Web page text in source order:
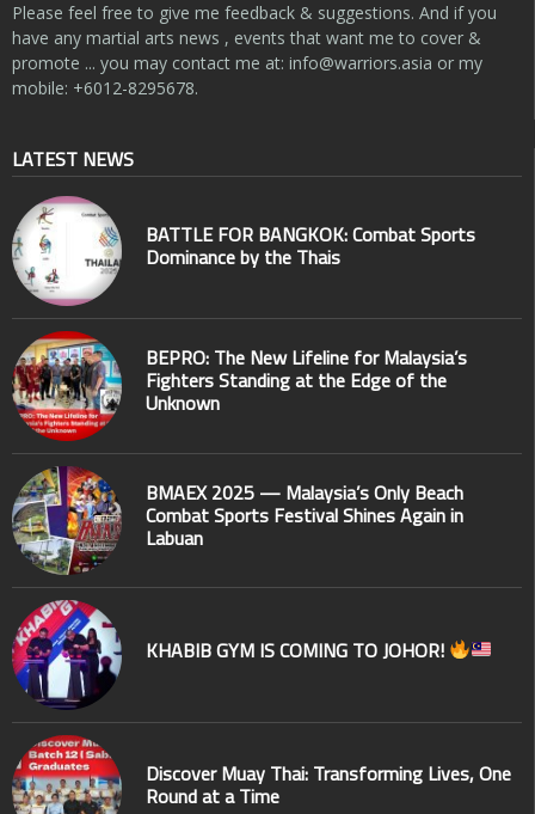
Please feel free to give me feedback & suggestions. And if you
have any martial arts news , events that want me to cover &
promote ... you may contact me at: info@warriors.asia or my
mobile: +6012-8295678.
LATEST NEWS
BATTLE FOR BANGKOK: Combat Sports
Dominance by the Thais
BEPRO: The New Lifeline for Malaysia’s
Fighters Standing at the Edge of the
Unknown
BMAEX 2025 — Malaysia’s Only Beach
Combat Sports Festival Shines Again in
Labuan
KHABIB GYM IS COMING TO JOHOR!
Discover Muay Thai: Transforming Lives, One
Round at a Time